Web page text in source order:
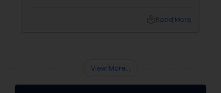
techniques. That’s where beginner artRead More
View More...